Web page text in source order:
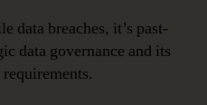
Governance
to
Manage
data breaches, it’s past-
data governance and its